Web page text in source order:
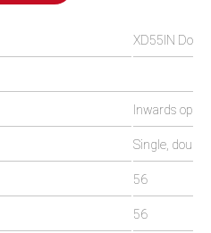
XD55IN Door
Inwards
Single,
56
56